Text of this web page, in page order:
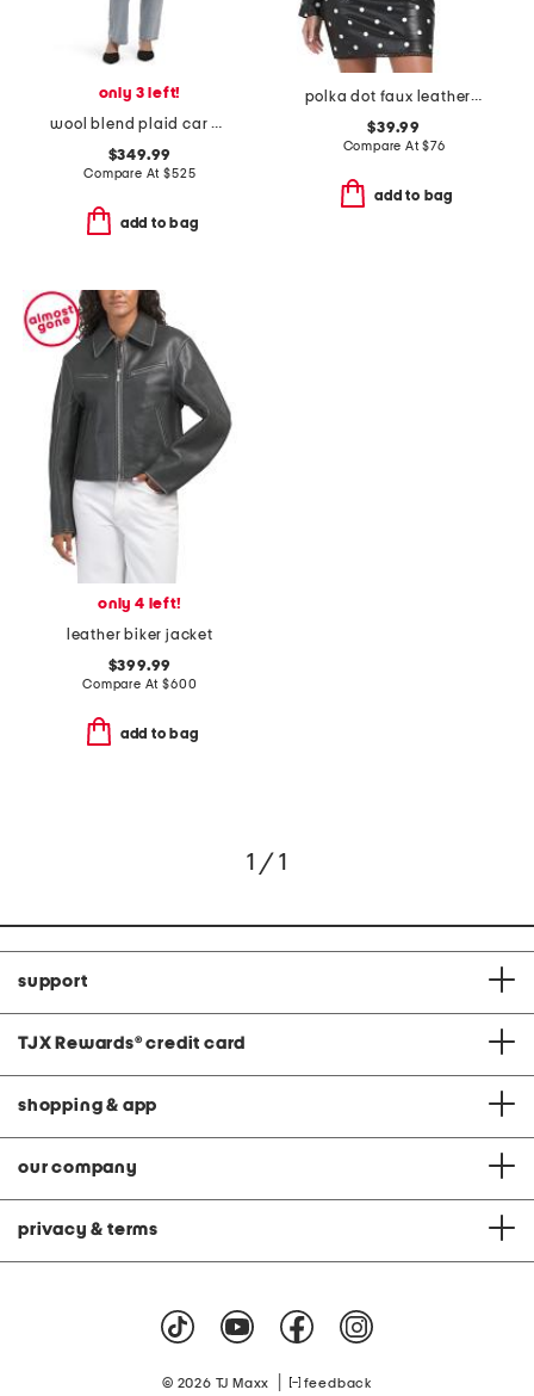
only 3 left!
wool blend plaid car coat with faux leather trim
$349.99
Compare At$525
add to bag
polka dot faux leather jacket
$39.99
Compare At$76
add to bag
only 4 left!
leather biker jacket
$399.99
Compare At$600
add to bag
1 / 1
support
TJX Rewards® credit card
shopping & app
our company
privacy & terms
© 2026 TJ Maxx feedback